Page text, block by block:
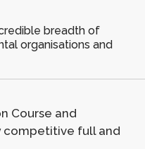
breadth of
organisations and
Course and
competitive full and